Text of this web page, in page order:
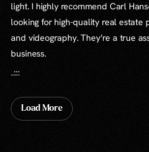
light. I highly recommend Carl
looking for high-quality real estate
and videography. They’re a true
business.
...
Load More